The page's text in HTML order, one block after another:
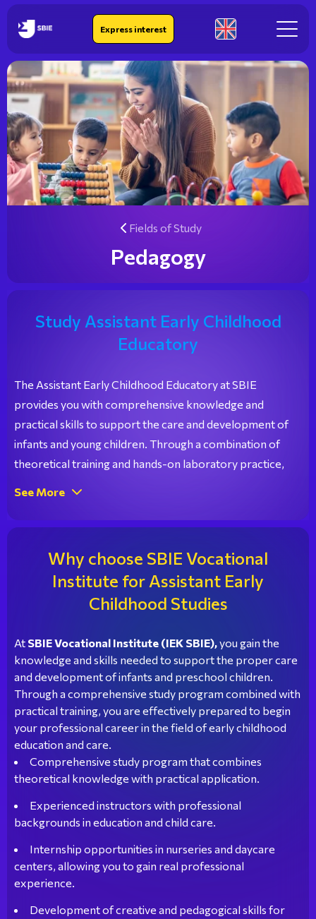
IEK SBIE Express interest
En
Fields of Study
Pedagogy
Study Assistant Early Childhood
Educatory
The Assistant Early Childhood Educatory at SBIE
provides you with comprehensive knowledge and
practical skills to support the care and development of
infants and young children. Through a combination of
theoretical training and hands-on laboratory practice,
you for immediate employment in nurseries, daycare
See More
Why choose SBIE Vocational
Institute for Assistant Early
Childhood Studies
At SBIE Vocational Institute (IEK SBIE),you gain the
knowledge and skills needed to support the proper care
and development of infants and preschool children.
Through a comprehensive study program combined with
practical training, you are effectively prepared to begin
your professional career in the field of early childhood
education and care.
Comprehensive study program that combines
theoretical knowledge with practical application.
Experienced instructors with professional
backgrounds in education and child care.
Internship opportunities in nurseries and daycare
centers, allowing you to gain real professional
experience.
Development of creative and pedagogical skills for